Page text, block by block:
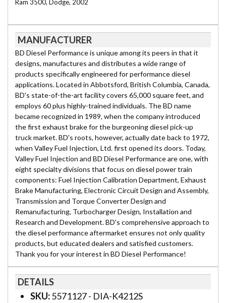
Ram 3500, Dodge, 2002
MANUFACTURER
BD Diesel Performance is unique among its peers in that it
designs, manufactures and distributes a wide range of
products specifically engineered for performance diesel
applications. Located in Abbotsford, British Columbia, Canada,
BD's state-of-the-art facility covers 65,000 square feet, and
employs 60 plus highly-trained individuals. The BD name
became recognized in 1989, when the company introduced
the first exhaust brake for the burgeoning diesel pick-up
truck market. BD's roots, however, actually date back to 1972,
when Valley Fuel Injection, Ltd. first opened its doors. Today,
Valley Fuel Injection and BD Diesel Performance are one, with
eight specialty divisions that focus on diesel power train
components: Fuel Injection Calibration Department, Exhaust
Brake Manufacturing, Electronic Circuit Design and Assembly,
Transmission and Torque Converter Design and
Remanufacturing, Turbocharger Design, Installation and
Research and Development. BD's comprehensive approach to
the diesel performance aftermarket ensures not only quality
products, but educated dealers and satisfied customers.
Thank you for your interest in BD Diesel Performance!
DETAILS
SKU:5571127 - DIA-K4212S